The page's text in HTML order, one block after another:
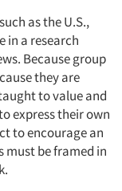
as the U.S.,
in a research
Because group
they are
to value and
express their own
to encourage an
must be framed in